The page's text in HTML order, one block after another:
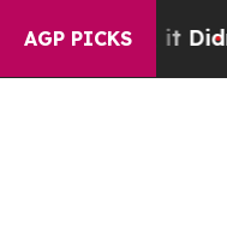
AGP PICKS
Well, it Didn’t As